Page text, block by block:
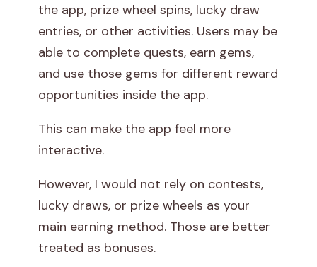
the app, prize wheel spins, lucky draw
entries, or other activities. Users may be
able to complete quests, earn gems,
and use those gems for different reward
opportunities inside the app.
This can make the app feel more
interactive.
However, I would not rely on contests,
lucky draws, or prize wheels as your
main earning method. Those are better
treated as bonuses.